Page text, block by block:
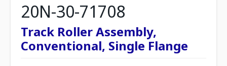
20N-30-71708
Track Roller Assembly,
Conventional, Single Flange